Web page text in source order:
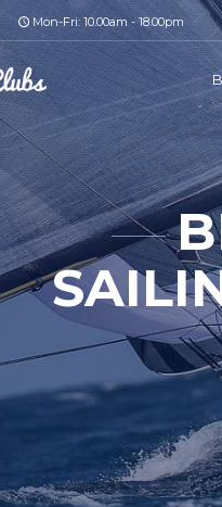
Mon-Fri: 10.00am - 18.00pm